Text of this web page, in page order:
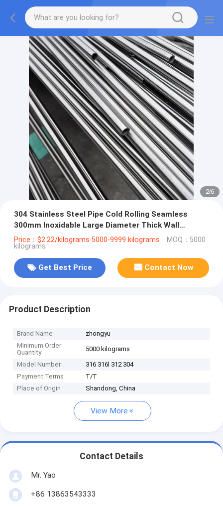
2/6
304 Stainless Steel Pipe Cold Rolling Seamless
300mm Inoxidable Large Diameter Thick Wall
Seamless for Oil and Gas Industry
Price：$2.22/kilograms 5000-9999 kilograms MOQ：5000
kilograms
Get Best Price Contact Now
Product Description
Brand Name
zhongyu
Minimum Order
Quantity
5000 kilograms
Model Number
316 316l 312 304
Payment Terms
T/T
Place of Origin
Shandong, China
View More
Contact Details
Mr. Yao
+86 13863543333